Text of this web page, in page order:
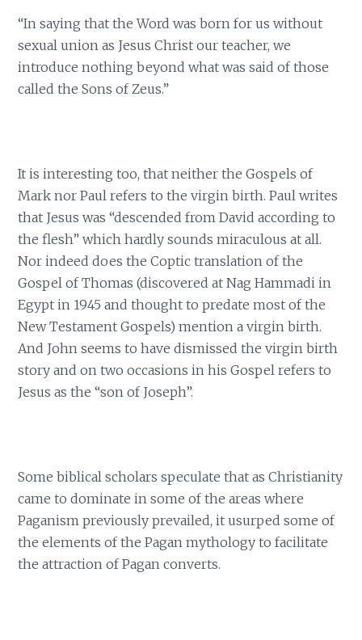
“In saying that the Word was born for us without
sexual union as Jesus Christ our teacher, we
introduce nothing beyond what was said of those
called the Sons of Zeus.”
It is interesting too, that neither the Gospels of
Mark nor Paul refers to the virgin birth. Paul writes
that Jesus was “descended from David according to
the flesh” which hardly sounds miraculous at all.
Nor indeed does the Coptic translation of the
Gospel of Thomas (discovered at Nag Hammadi in
Egypt in 1945 and thought to predate most of the
New Testament Gospels) mention a virgin birth.
And John seems to have dismissed the virgin birth
story and on two occasions in his Gospel refers to
Jesus as the “son of Joseph”.
Some biblical scholars speculate that as Christianity
came to dominate in some of the areas where
Paganism previously prevailed, it usurped some of
the elements of the Pagan mythology to facilitate
the attraction of Pagan converts.